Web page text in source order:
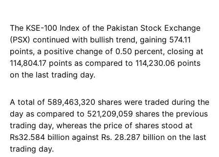
The KSE-100 Index of the Pakistan Stock Exchange
(PSX) continued with bullish trend, gaining 574.11
points, a positive change of 0.50 percent, closing at
114,804.17 points as compared to 114,230.06 points
on the last trading day.
A total of 589,463,320 shares were traded during the
day as compared to 521,209,059 shares the previous
trading day, whereas the price of shares stood at
Rs32.584 billion against Rs. 28.287 billion on the last
trading day.